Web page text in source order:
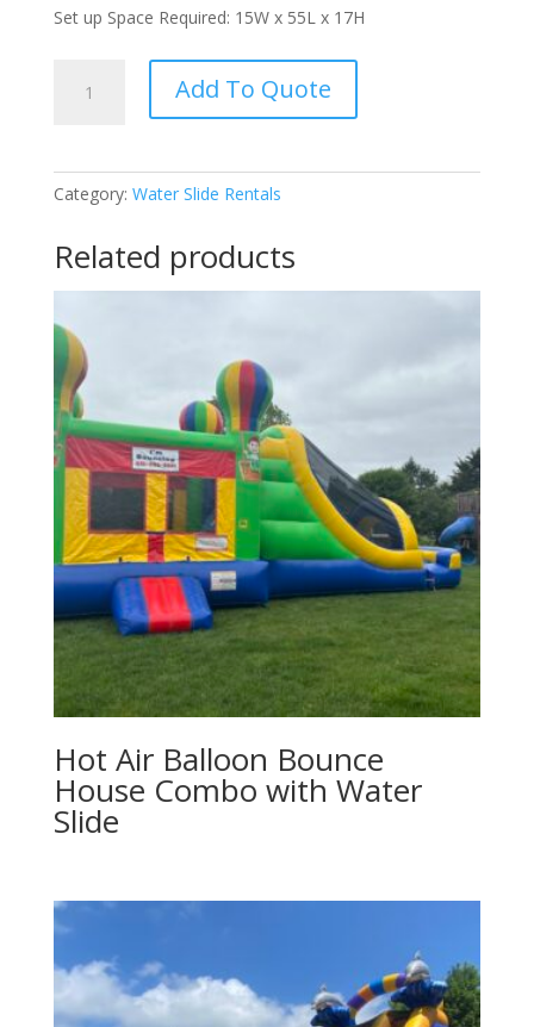
Set up Space Required: 15W x 55L x 17H
Slide
quantity
Add To Quote
Category: Water Slide Rentals
Related products
Hot Air Balloon Bounce
House Combo with Water
Slide